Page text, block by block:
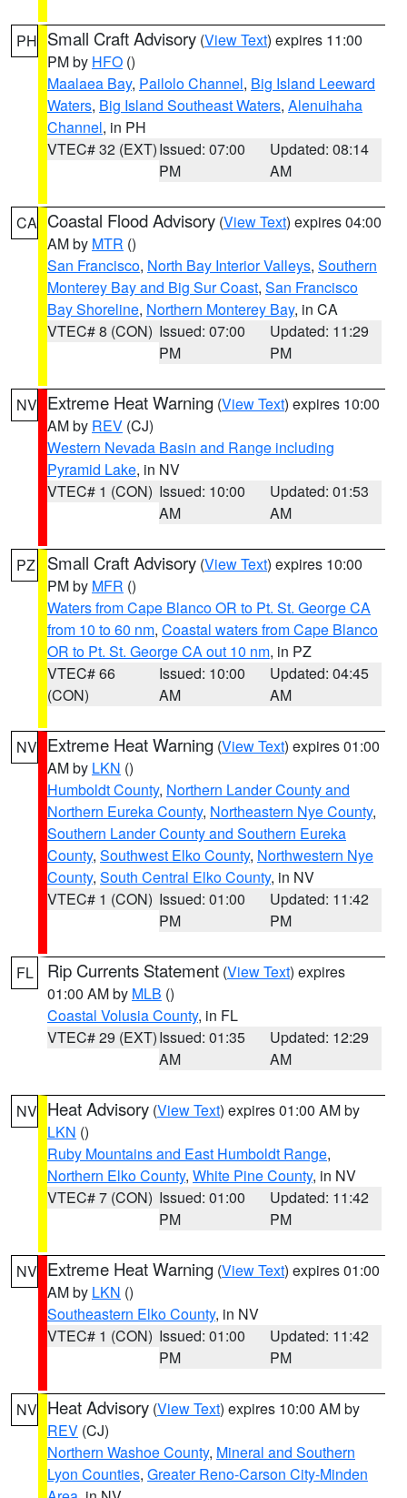
PH Small Craft Advisory (View Text) expires 11:00
PM by HFO ()
Maalaea Bay, Pailolo Channel, Big Island Leeward
Waters, Big Island Southeast Waters, Alenuihaha
Channel, in PH
VTEC# 32 (EXT)Issued: 07:00
PM
Updated: 08:14
AM
CA Coastal Flood Advisory (View Text) expires 04:00
AM by MTR ()
San Francisco, North Bay Interior Valleys, Southern
Monterey Bay and Big Sur Coast, San Francisco
Bay Shoreline, Northern Monterey Bay, in CA
VTEC# 8 (CON) Issued: 07:00
PM
Updated: 11:29
PM
NV Extreme Heat Warning (View Text) expires 10:00
AM by REV (CJ)
Western Nevada Basin and Range including
Pyramid Lake, in NV
VTEC# 1 (CON) Issued: 10:00
AM
Updated: 01:53
AM
PZ Small Craft Advisory (View Text) expires 10:00
PM by MFR ()
Waters from Cape Blanco OR to Pt. St. George CA
from 10 to 60 nm, Coastal waters from Cape Blanco
OR to Pt. St. George CA out 10 nm, in PZ
VTEC# 66
(CON)
Issued: 10:00
AM
Updated: 04:45
AM
NV Extreme Heat Warning (View Text) expires 01:00
AM by LKN ()
Humboldt County, Northern Lander County and
Northern Eureka County, Northeastern Nye County,
Southern Lander County and Southern Eureka
County, Southwest Elko County, Northwestern Nye
County, South Central Elko County, in NV
VTEC# 1 (CON) Issued: 01:00
PM
Updated: 11:42
PM
FL Rip Currents Statement (View Text) expires
01:00 AM by MLB ()
Coastal Volusia County, in FL
VTEC# 29 (EXT)Issued: 01:35
AM
Updated: 12:29
AM
NV Heat Advisory (View Text) expires 01:00 AM by
LKN ()
Ruby Mountains and East Humboldt Range,
Northern Elko County, White Pine County, in NV
VTEC# 7 (CON) Issued: 01:00
PM
Updated: 11:42
PM
NV Extreme Heat Warning (View Text) expires 01:00
AM by LKN ()
Southeastern Elko County, in NV
VTEC# 1 (CON) Issued: 01:00
PM
Updated: 11:42
PM
NV Heat Advisory (View Text) expires 10:00 AM by
REV (CJ)
Northern Washoe County, Mineral and Southern
Lyon Counties, Greater Reno-Carson City-Minden